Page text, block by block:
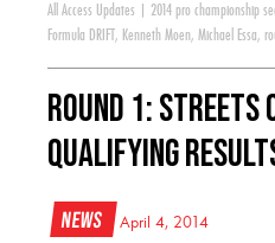
All Access Updates 2014 pro championship
Formula DRIFT , Kenneth Moen, Michael Essa,
Round 1: Streets
Qualifying
News April 4, 2014